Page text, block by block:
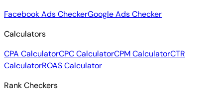
Facebook Ads CheckerGoogle Ads Checker
Calculators
CPA CalculatorCPC CalculatorCPM CalculatorCTR
CalculatorROAS Calculator
Rank Checkers